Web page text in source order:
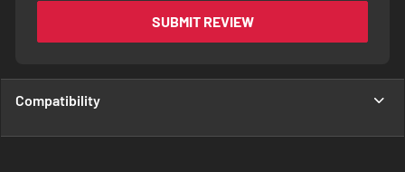
SUBMIT REVIEW
Compatibility